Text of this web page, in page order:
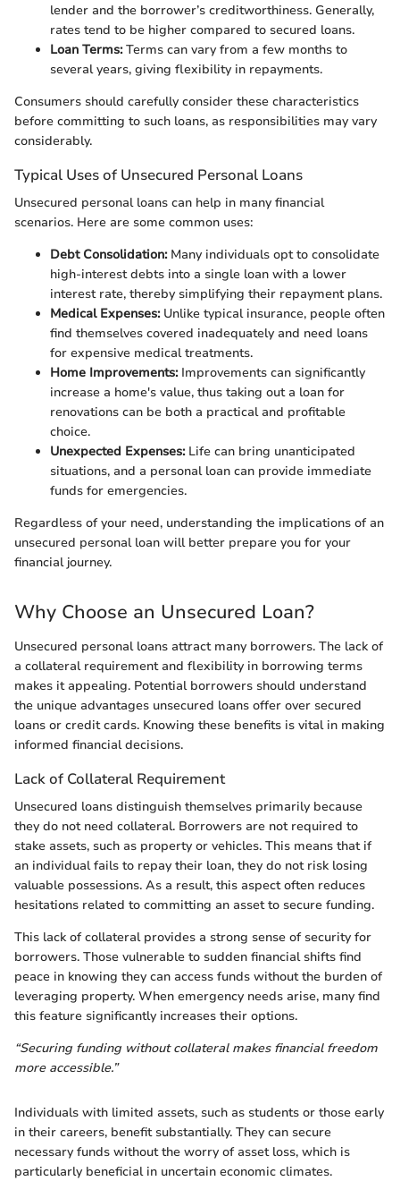
lender and the borrower’s creditworthiness. Generally,
rates tend to be higher compared to secured loans.
Loan Terms:Terms can vary from a few months to
several years, giving flexibility in repayments.
Consumers should carefully consider these characteristics
before committing to such loans, as responsibilities may vary
considerably.
Typical Uses of Unsecured Personal Loans
Unsecured personal loans can help in many financial
scenarios. Here are some common uses:
Debt Consolidation:Many individuals opt to consolidate
high-interest debts into a single loan with a lower
interest rate, thereby simplifying their repayment plans.
Medical Expenses:Unlike typical insurance, people often
find themselves covered inadequately and need loans
for expensive medical treatments.
Home Improvements:Improvements can significantly
increase a home's value, thus taking out a loan for
renovations can be both a practical and profitable
choice.
Unexpected Expenses:Life can bring unanticipated
situations, and a personal loan can provide immediate
funds for emergencies.
Regardless of your need, understanding the implications of an
unsecured personal loan will better prepare you for your
financial journey.
Why Choose an Unsecured Loan?
Unsecured personal loans attract many borrowers. The lack of
a collateral requirement and flexibility in borrowing terms
makes it appealing. Potential borrowers should understand
the unique advantages unsecured loans offer over secured
loans or credit cards. Knowing these benefits is vital in making
informed financial decisions.
Lack of Collateral Requirement
Unsecured loans distinguish themselves primarily because
they do not need collateral. Borrowers are not required to
stake assets, such as property or vehicles. This means that if
an individual fails to repay their loan, they do not risk losing
valuable possessions. As a result, this aspect often reduces
hesitations related to committing an asset to secure funding.
This lack of collateral provides a strong sense of security for
borrowers. Those vulnerable to sudden financial shifts find
peace in knowing they can access funds without the burden of
leveraging property. When emergency needs arise, many find
this feature significantly increases their options.
“Securing funding without collateral makes financial freedom
more accessible.”
Individuals with limited assets, such as students or those early
in their careers, benefit substantially. They can secure
necessary funds without the worry of asset loss, which is
particularly beneficial in uncertain economic climates.